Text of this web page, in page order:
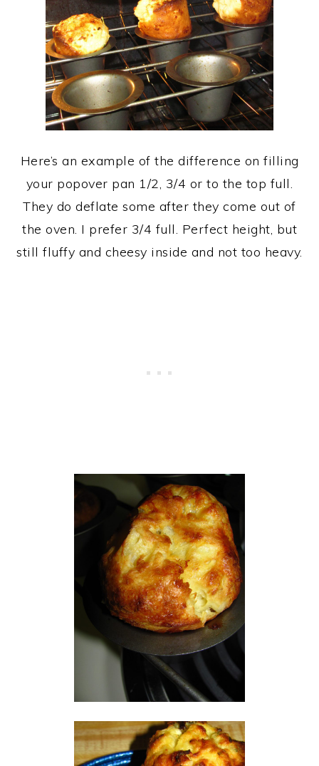
Here’s an example of the difference on filling
your popover pan 1/2, 3/4 or to the top full.
They do deflate some after they come out of
the oven. I prefer 3/4 full. Perfect height, but
still fluffy and cheesy inside and not too heavy.